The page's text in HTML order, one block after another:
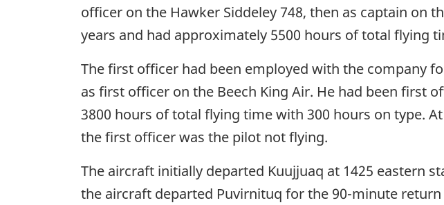
officer on the Hawker Siddeley 748, then as captain on
years and had approximately 5500 hours of total flying
The first officer had been employed with the company
as first officer on the Beech King Air. He had been first
3800 hours of total flying time with 300 hours on type.
the first officer was the pilot not flying.
The aircraft initially departed Kuujjuaq at 1425 eastern
the aircraft departed Puvirnituq for the 90-minute